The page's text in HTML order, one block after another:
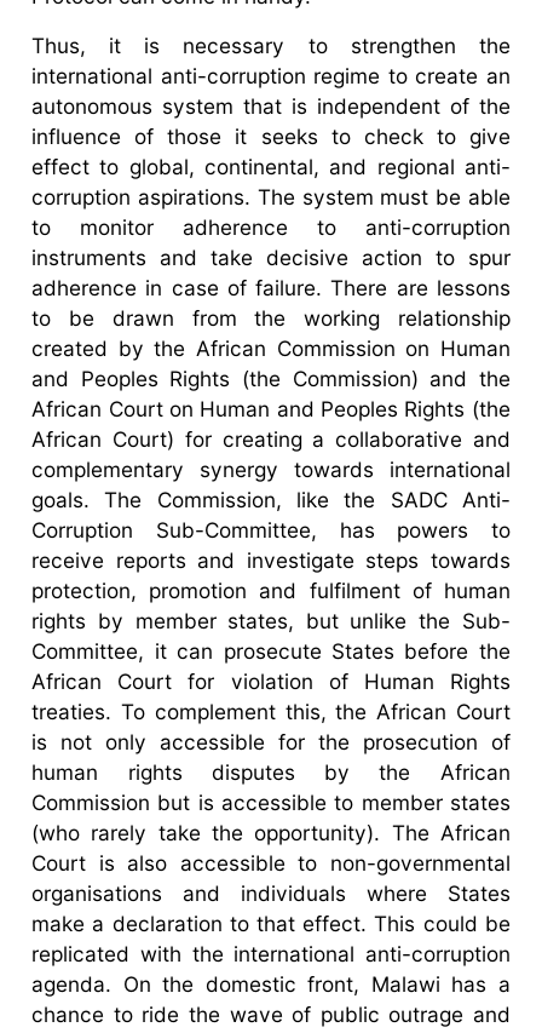
Thus, it is necessary to strengthen the
international anti-corruption regime to create an
autonomous system that is independent of the
influence of those it seeks to check to give
effect to global, continental, and regional anti-
corruption aspirations. The system must be able
to monitor adherence to anti-corruption
instruments and take decisive action to spur
adherence in case of failure. There are lessons
to be drawn from the working relationship
created by the African Commission on Human
and Peoples Rights (the Commission) and the
African Court on Human and Peoples Rights (the
African Court) for creating a collaborative and
complementary synergy towards international
goals. The Commission, like the SADC Anti-
Corruption Sub-Committee, has powers to
receive reports and investigate steps towards
protection, promotion and fulfilment of human
rights by member states, but unlike the Sub-
Committee, it can prosecute States before the
African Court for violation of Human Rights
treaties. To complement this, the African Court
is not only accessible for the prosecution of
human rights disputes by the African
Commission but is accessible to member states
(who rarely take the opportunity). The African
Court is also accessible to non-governmental
organisations and individuals where States
make a declaration to that effect. This could be
replicated with the international anti-corruption
agenda. On the domestic front, Malawi has a
chance to ride the wave of public outrage and